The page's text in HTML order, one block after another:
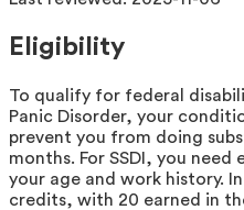
Eligibility
To qualify for federal
Panic Disorder, your
prevent you from doing
months. For SSDI, you
your age and work history.
credits, with 20 earned in